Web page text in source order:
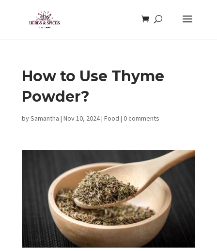
How to Use Thyme
Powder?
bySamantha | Nov 10, 2024| Food | 0 comments